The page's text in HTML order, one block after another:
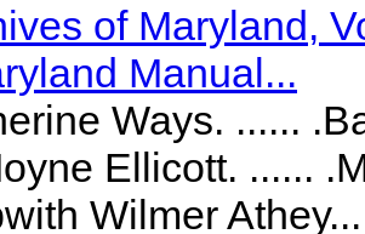
of Maryland,
Manual...
Ways. ......
Ellicott. ......
Wilmer